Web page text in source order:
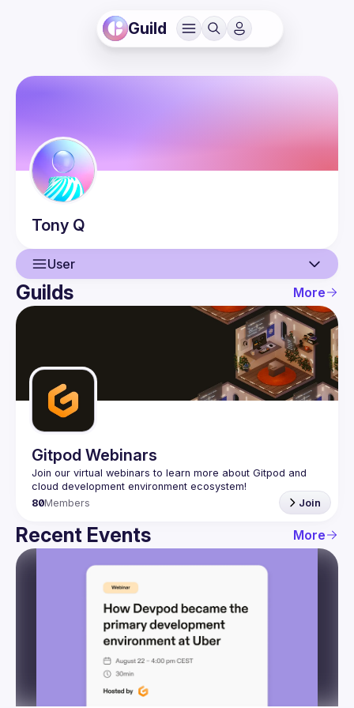
Guild
Tony Q
User
User
Guilds
Guilds More
Gitpod Webinars
Join our virtual webinars to learn more about Gitpod and
80Members Join
Recent Events More